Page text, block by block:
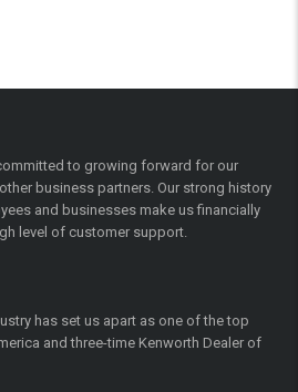
to growing forward for our
business partners. Our strong history
and businesses make us financially
level of customer support.
has set us apart as one of the top
and three-time Kenworth Dealer of